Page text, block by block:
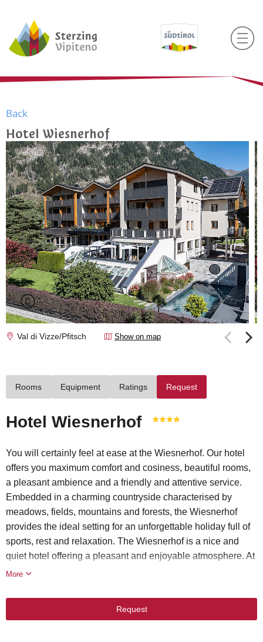
Back
Hotel Wiesnerhof